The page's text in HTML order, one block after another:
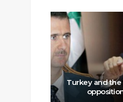
Turkey and the